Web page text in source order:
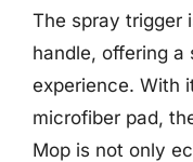
The spray trigger
handle, offering a
experience. With
microfiber pad,
Mop is not only